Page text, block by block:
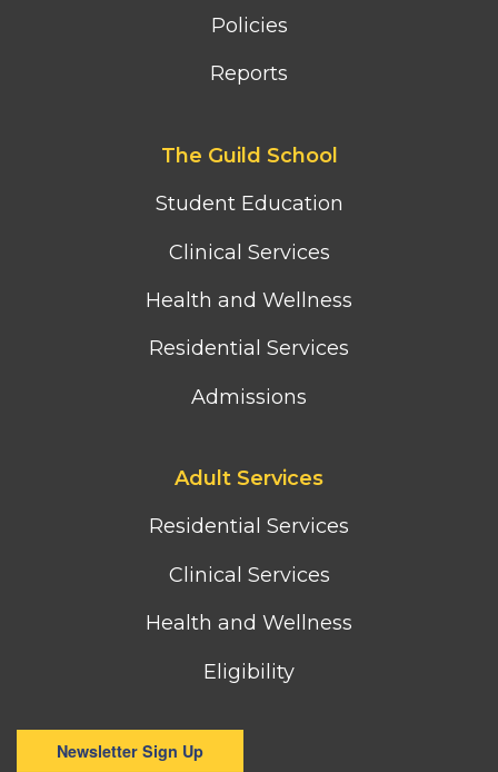
Policies
Reports
The Guild School
Student Education
Clinical Services
Health and Wellness
Residential Services
Admissions
Adult Services
Residential Services
Clinical Services
Health and Wellness
Eligibility
Newsletter Sign Up